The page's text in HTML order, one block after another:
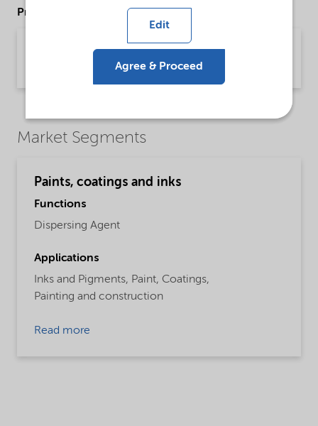
Product Data Sheets
PDS Petro EFW Powder (English)
Product Data Sheet | application/pdf (32.3 KB) | English
Market Segments
Paints, coatings and inks
Functions
Dispersing Agent
Applications
Inks and Pigments, Paint, Coatings,
Painting and construction
Read more
Edit
Agree & Proceed